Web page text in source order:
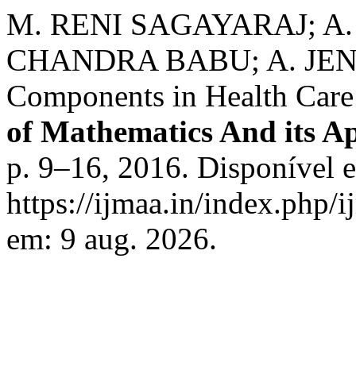
M. RENI SAGAYARAJ;
CHANDRA BABU; A.
Components in Health
of Mathematics And its
p. 9–16, 2016. Disponível
https://ijmaa.in/index.php/
em: 9 aug. 2026.